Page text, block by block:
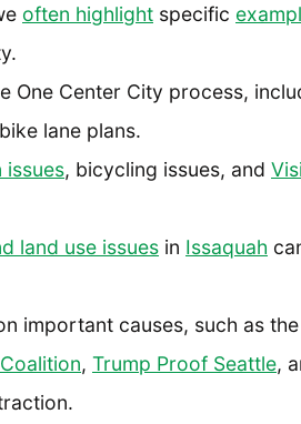
often highlight specific
One Center City process,
lane plans.
issues, bicycling issues, and
land use issues in Issaquah
important causes, such as the
, Trump Proof Seattle,